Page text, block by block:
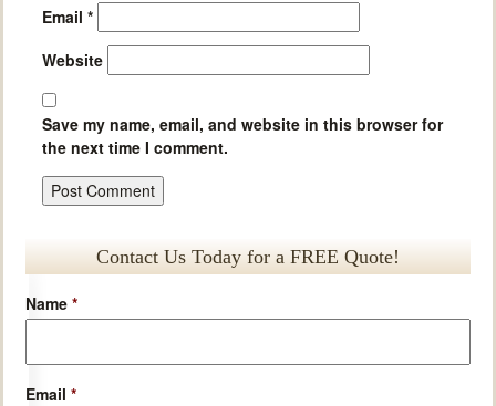
Email *
Website
Save my name, email, and website in this browser for
the next time I comment.
Contact Us Today for a FREE Quote!
Name *
Email *